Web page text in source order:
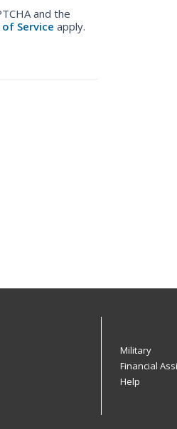
and the
Service apply.
Military
Financial
Help